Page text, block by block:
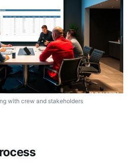
with crew and stakeholders